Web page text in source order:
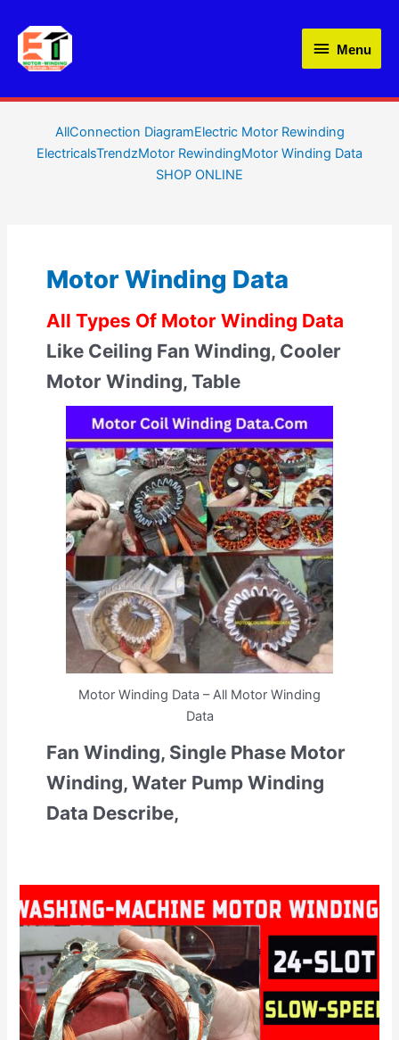
content
Menu
Menu
Filter
posts
AllConnection DiagramElectric Motor Rewinding
ElectricalsTrendzMotor RewindingMotor Winding Data
SHOP ONLINE
Motor Winding Data
All Types Of Motor Winding Data
Like Ceiling Fan Winding, Cooler
Motor Winding, Table
Motor Winding Data – All Motor Winding
Data
Fan Winding, Single Phase Motor
Winding, Water Pump Winding
Data Describe,
machine
motor
winding
data
in
Hindi